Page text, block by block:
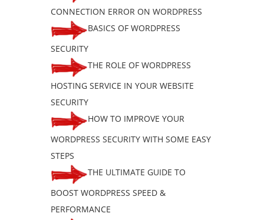
CONNECTION ERROR ON WORDPRESS
BASICS OF WORDPRESS
SECURITY
THE ROLE OF WORDPRESS
HOSTING SERVICE IN YOUR WEBSITE
SECURITY
HOW TO IMPROVE YOUR
WORDPRESS SECURITY WITH SOME EASY
STEPS
THE ULTIMATE GUIDE TO
BOOST WORDPRESS SPEED &
PERFORMANCE